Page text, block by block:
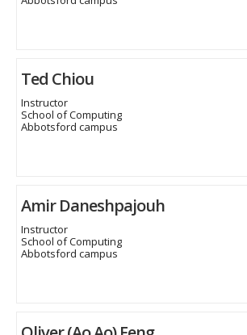
Ted Chiou
Instructor
School of Computing
Abbotsford campus
Amir Daneshpajouh
Instructor
School of Computing
Abbotsford campus